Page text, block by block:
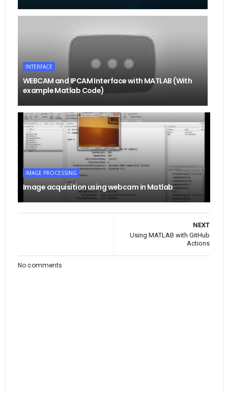
INTERFACE
WEBCAM and IPCAM Interface with MATLAB (With
example Matlab Code)
IMAGE PROCESSING
Image acquisition using webcam in Matlab
NEXT
Using MATLAB with GitHub
Actions
No comments